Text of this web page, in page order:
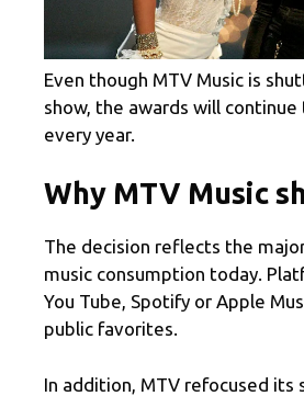
Even though MTV Music is
show, the awards will
every year.
Why MTV Music
The decision reflects the
music consumption today.
You Tube, Spotify or Apple
public favorites.
In addition, MTV refocused its